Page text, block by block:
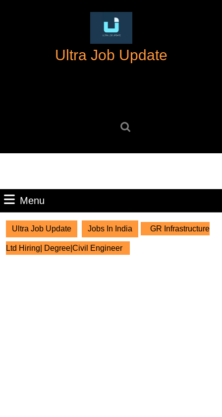
Ultra Job Update
Menu
Ultra Job Update Jobs In India GR Infrastructure
Ltd Hiring| Degree|Civil Engineer